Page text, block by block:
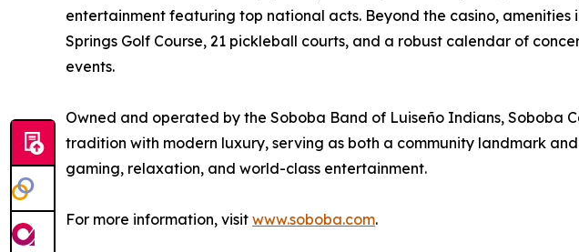
entertainment featuring top national acts. Beyond the casino, amenities
Springs Golf Course, 21 pickleball courts, and a robust calendar of
events.
Owned and operated by the Soboba Band of Luiseño Indians, Soboba
tradition with modern luxury, serving as both a community landmark
gaming, relaxation, and world-class entertainment.
For more information, visit www.soboba.com.